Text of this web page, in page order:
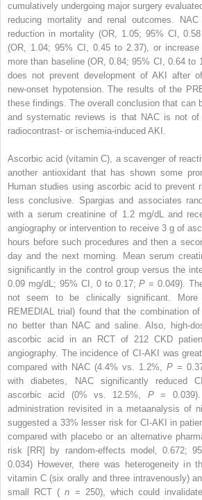
cumulatively undergoing major surgery
reducing mortality and renal outcomes.
reduction in mortality (OR, 1.05; 95% CI,
(OR, 1.04; 95% CI, 0.45 to 2.37), or
more than baseline (OR, 0.84; 95% CI, 0.64 to
does not prevent development of AKI after
new-onset hypotension. The results of the
these findings. The overall conclusion that can
and systematic reviews is that NAC is not
radiocontrast- or ischemia-induced AKI.
Ascorbic acid (vitamin C), a scavenger of
another antioxidant that has shown some
Human studies using ascorbic acid to prevent
less conclusive. Spargias and associates
with a serum creatinine of 1.2 mg/dL and
angiography or intervention to receive 3 g of
hours before such procedures and then a
day and the next morning. Mean serum
significantly in the control group versus the
0.09 mg/dL; 95% CI, 0 to 0.17;P= 0.049).
not seem to be clinically significant.
REMEDIAL trial) found that the combination
no better than NAC and saline. Also, high-
ascorbic acid in an RCT of 212 CKD
angiography. The incidence of CI-AKI was
compared with NAC (4.4% vs. 1.2%, P =
with diabetes, NAC significantly reduced
ascorbic acid (0% vs. 12.5%, P=
administration revisited in a metaanalysis of
suggested a 33% lesser risk for CI-AKI in
compared with placebo or an alternative
risk [RR] by random-effects model, 0.672;
0.034) However, there was heterogeneity in
vitamin C (six orally and three intravenously)
small RCT (n = 250), which could